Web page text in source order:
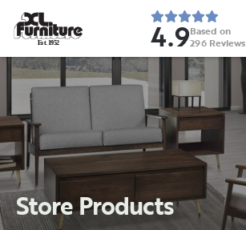
Est. 1952 4.9Based on
296 Reviews
Store Products